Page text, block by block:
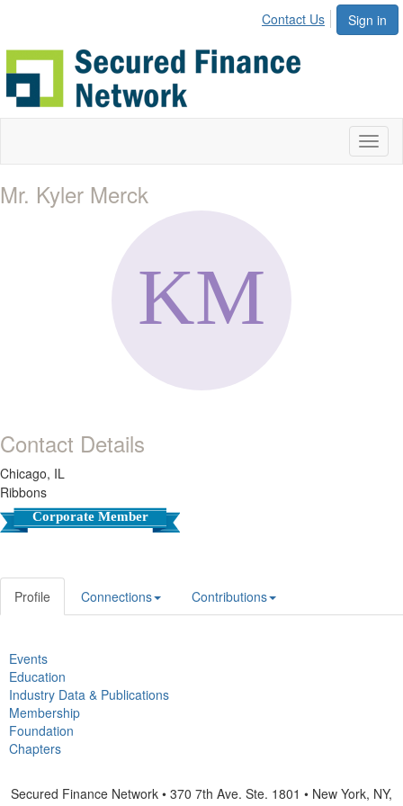
Sign in
Contact Us
Mr. Kyler Merck
Contact Details
Chicago, IL
Ribbons
Corporate Member
Profile Connections Contributions
Events
Education
Industry Data & Publications
Membership
Foundation
Chapters
Secured Finance Network • 370 7th Ave. Ste. 1801 • New York, NY,